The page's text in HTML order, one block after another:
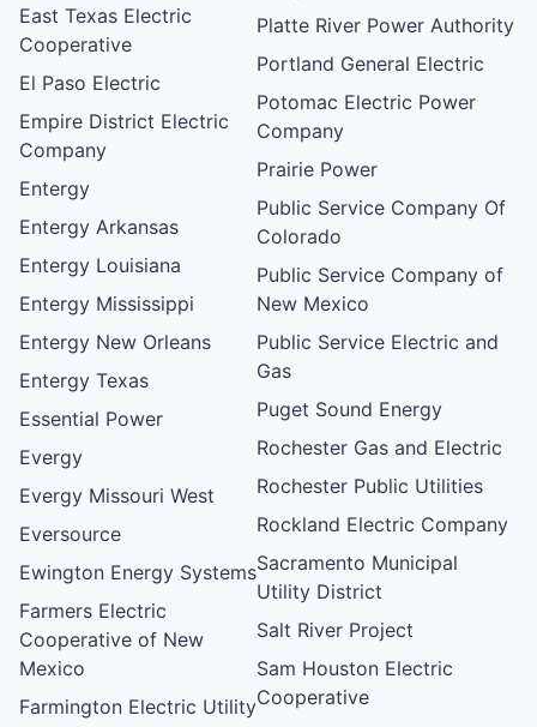
East Texas Electric
Cooperative
El Paso Electric
Empire District Electric
Company
Entergy
Entergy Arkansas
Entergy Louisiana
Entergy Mississippi
Entergy New Orleans
Entergy Texas
Essential Power
Evergy
Evergy Missouri West
Eversource
Ewington Energy Systems
Farmers Electric
Cooperative of New
Mexico
Farmington Electric Utility
Platte River Power Authority
Portland General Electric
Potomac Electric Power
Company
Prairie Power
Public Service Company Of
Colorado
Public Service Company of
New Mexico
Public Service Electric and
Gas
Puget Sound Energy
Rochester Gas and Electric
Rochester Public Utilities
Rockland Electric Company
Sacramento Municipal
Utility District
Salt River Project
Sam Houston Electric
Cooperative